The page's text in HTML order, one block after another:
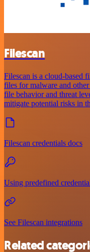
Filescan
Filescan is a cloud-based
files for malware and
file behavior and threat
mitigate potential risks in
Filescan credentials docs
Using predefined
See Filescan integrations
Related